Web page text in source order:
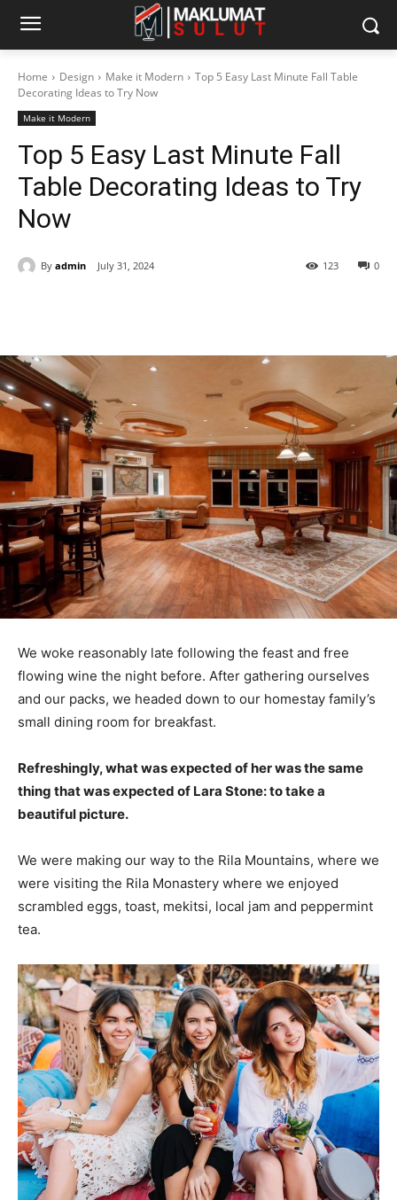
Home Design Make it Modern
Top 5 Easy Last Minute Fall Table
Decorating Ideas to Try Now
Make it Modern
Top 5 Easy Last Minute Fall
Table Decorating Ideas to Try
Now
By admin July 31, 2024 0
123
We woke reasonably late following the feast and free
flowing wine the night before. After gathering ourselves
and our packs, we headed down to our homestay family’s
small dining room for breakfast.
Refreshingly, what was expected of her was the same
thing that was expected of Lara Stone: to take a
beautiful picture.
We were making our way to the Rila Mountains, where we
were visiting the Rila Monastery where we enjoyed
scrambled eggs, toast, mekitsi, local jam and peppermint
tea.